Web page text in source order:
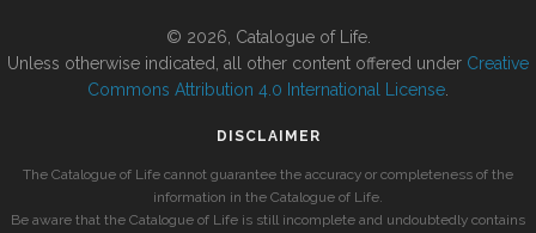
© 2026, Catalogue of Life.
Unless otherwise indicated, all other content offered under Creative
Commons Attribution 4.0 International License
DISCLAIMER
The Catalogue of Life cannot guarantee the accuracy or completeness of the
information in the Catalogue of Life.
Be aware that the Catalogue of Life is still incomplete and undoubtedly contains